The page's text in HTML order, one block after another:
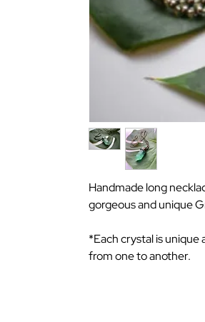
Handmade long
gorgeous and unique
*Each crystal is unique
from one to another.